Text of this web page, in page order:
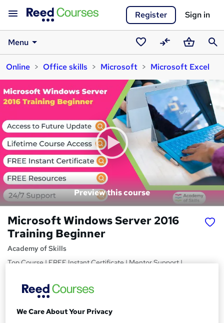
Register Sign in
Menu
Saved
courses
CompareBasket
Online
Office skills Microsoft Microsoft Excel
Preview this course
Microsoft Windows Server 2016
Training Beginner
Academy of Skills
Top Course | FREE Instant Certificate | Mentor Support |
S
u
Price
£15inc VAT
We Care About Your Privacy